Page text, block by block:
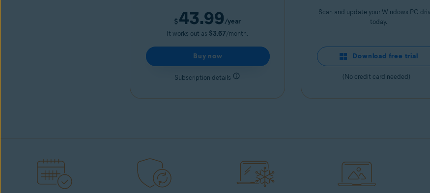
$43.99/year
It works out as $3.67/month.
Buy now
Subscription details
Scan and update your Windows PC
today.
Download free trial
(No credit card needed)